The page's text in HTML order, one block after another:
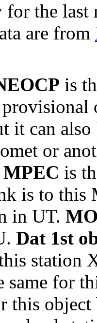
the last
are from
is
it can also
or
MPEC is
is to this
in UT.
Dat 1st
station
same for
this